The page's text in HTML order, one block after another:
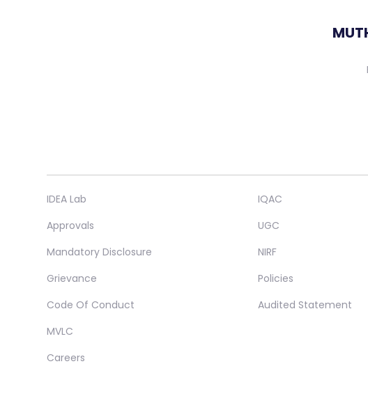
IDEA Lab
Approvals
Mandatory Disclosure
Grievance
Code Of Conduct
MVLC
Careers
IQAC
UGC
NIRF
Policies
Audited Statement